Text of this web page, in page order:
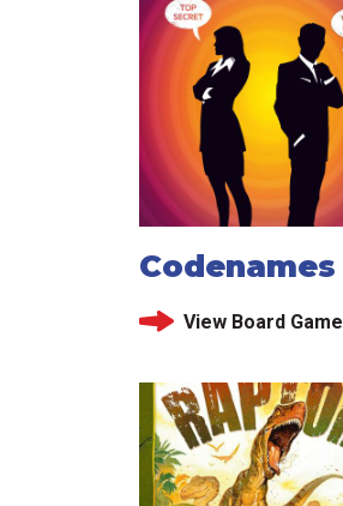
Codenames
View Board Game